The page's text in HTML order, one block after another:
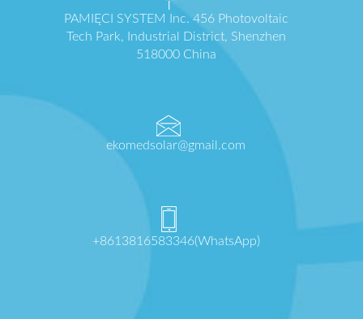
PAMIĘCI SYSTEM Inc. 456 Photovoltaic
Tech Park, Industrial District, Shenzhen
518000 China
ekomedsolar@gmail.com
+8613816583346(WhatsApp)